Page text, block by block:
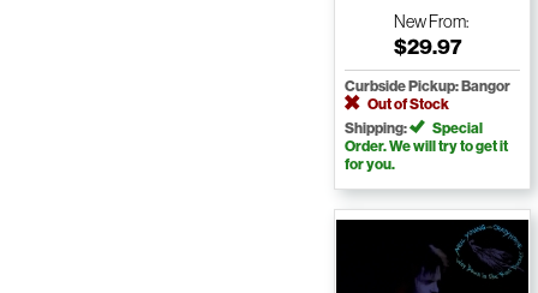
NewFrom:
$29.97
Curbside Pickup: Bangor
Out of Stock
Shipping:
Special
Order. We will try to get it
for you.